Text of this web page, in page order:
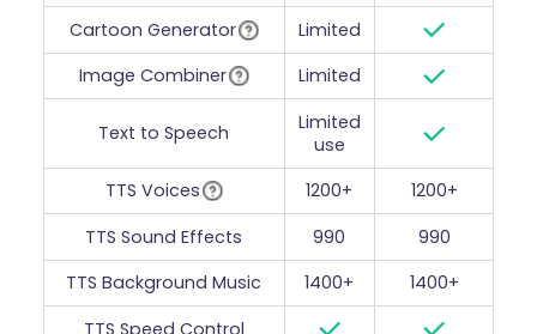
Cartoon Generator
Limited
Image Combiner
Limited
Text to Speech
Limited
use
TTS Voices
1200+
1200+
TTS Sound Effects
990
990
TTS Background Music
1400+
1400+
TTS Speed Control